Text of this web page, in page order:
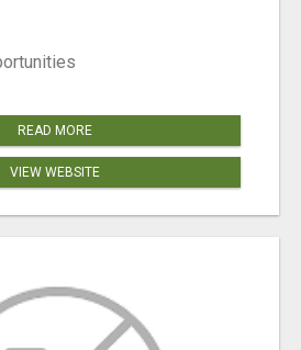
READ MORE
VIEW WEBSITE